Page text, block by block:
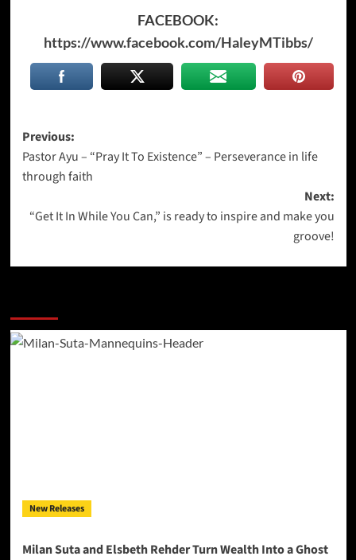
FACEBOOK:
https://www.facebook.com/HaleyMTibbs/
Post
navigation
Previous:
Pastor Ayu – “Pray It To Existence” – Perseverance in life
through faith
Next:
“Get It In While You Can,” is ready to inspire and make you
groove!
New Releases
Milan Suta and Elsbeth Rehder Turn Wealth Into a Ghost